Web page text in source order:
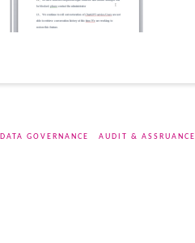
DATA GOVERNANCE AUDIT & ASSRUANCE